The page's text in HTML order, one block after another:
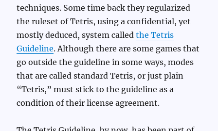
techniques. Some time back they regularized
the ruleset of Tetris, using a confidential, yet
mostly deduced, system calledthe Tetris
Guideline. Although there are some games that
go outside the guideline in some ways, modes
that are called standard Tetris, or just plain
“Tetris,” must stick to the guideline as a
condition of their license agreement.